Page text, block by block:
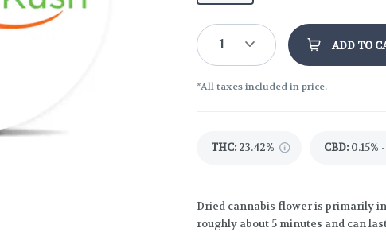
1 ADD TO
*All taxes included in price.
THC: 23.42% CBD: 0.15%
Dried cannabis flower is primarily
roughly about 5 minutes and can